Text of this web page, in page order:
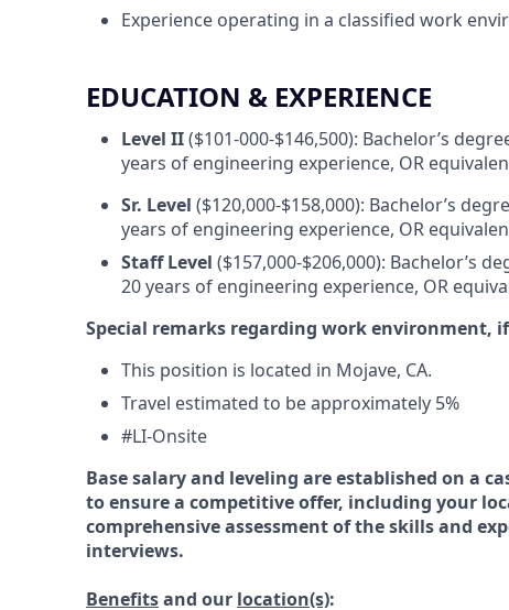
Experience operating in a classified work
EDUCATION & EXPERIENCE
Level II($101-000-$146,500): Bachelor’s
years of engineering experience, OR
Sr. Level ($120,000-$158,000): Bachelor’s
years of engineering experience, OR
Staff Level ($157,000-$206,000): Bachelor’s
20 years of engineering experience, OR
Special remarks regarding work environment,
This position is located in Mojave, CA.
Travel estimated to be approximately 5%
#LI-Onsite
Base salary and leveling are established on a
to ensure a competitive offer, including your
comprehensive assessment of the skills and
interviews.
Benefitsand our location(s):